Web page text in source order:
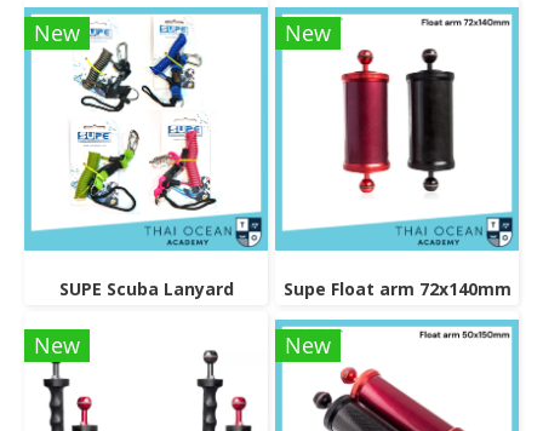
New
SUPE Scuba Lanyard
New
Supe Float arm 72x140mm
New New